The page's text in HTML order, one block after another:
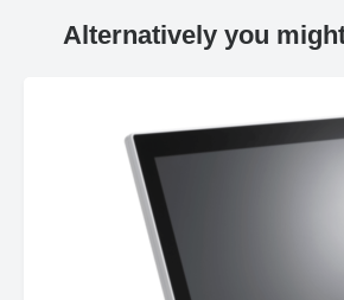
Alternatively you